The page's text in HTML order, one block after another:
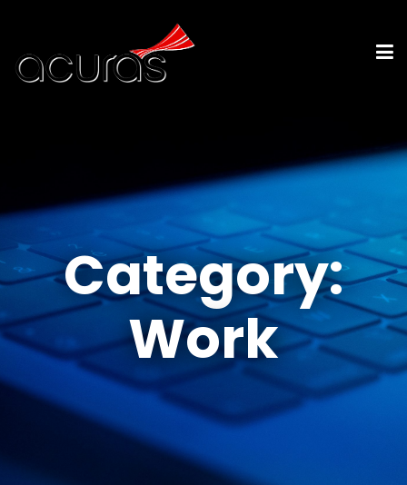
Category:
Work